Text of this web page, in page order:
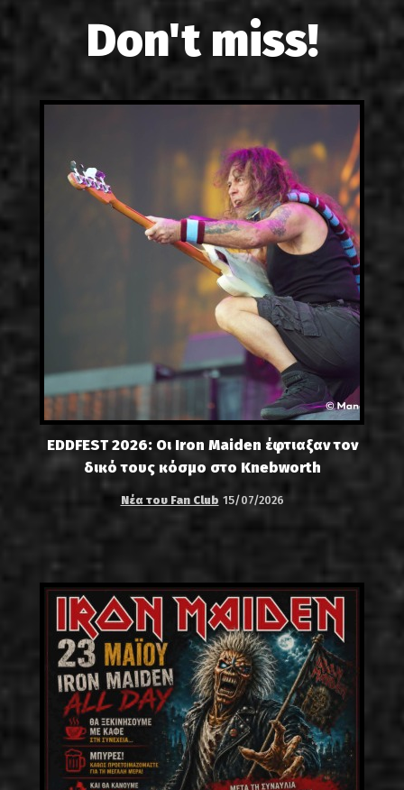
Don't miss!
EDDFEST 2026: Οι Iron Maiden έφτιαξαν τον
δικό τους κόσμο στο Knebworth
Νέα του Fan Club 15/07/2026